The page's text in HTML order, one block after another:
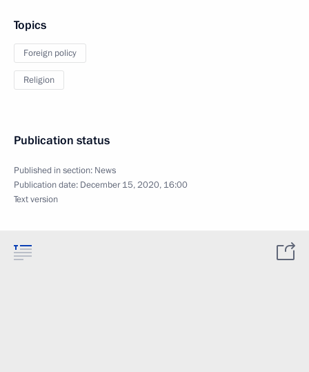
Topics
Foreign policy
Religion
Publication status
Published in section: News
Publication date: December 15, 2020, 16:00
Text version